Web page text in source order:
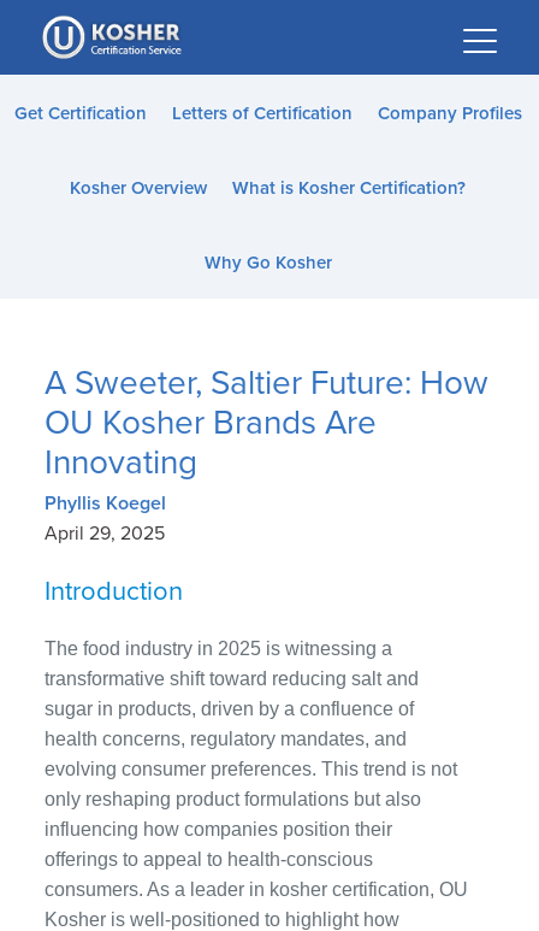
Please
note:
This
website
accessibility
Get Certification Letters of Certification Company Profiles
Kosher Overview What is Kosher Certification?
Why Go Kosher
A Sweeter, Saltier Future: How
OU Kosher Brands Are
Innovating
Phyllis Koegel
April 29, 2025
Introduction
The food industry in 2025 is witnessing a
transformative shift toward reducing salt and
sugar in products, driven by a confluence of
health concerns, regulatory mandates, and
evolving consumer preferences. This trend is not
only reshaping product formulations but also
influencing how companies position their
offerings to appeal to health-conscious
consumers. As a leader in kosher certification, OU
Kosher is well-positioned to highlight how